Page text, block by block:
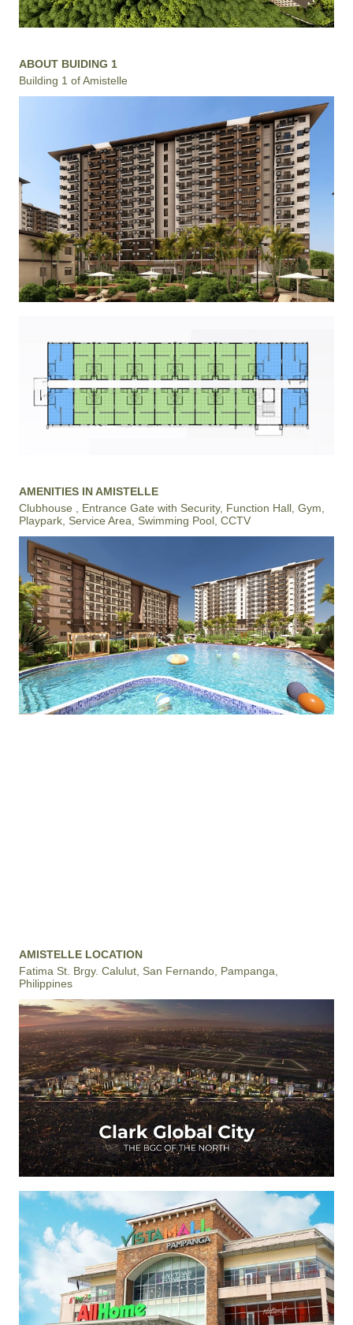
ABOUT BUIDING 1
Building 1 of Amistelle
AMENITIES IN AMISTELLE
Clubhouse , Entrance Gate with Security, Function Hall, Gym,
Playpark, Service Area, Swimming Pool, CCTV
AMISTELLE LOCATION
Fatima St. Brgy. Calulut, San Fernando, Pampanga,
Philippines